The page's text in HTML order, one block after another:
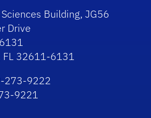
Building, JG56
Drive
FL 32611-6131
273-9222
9221